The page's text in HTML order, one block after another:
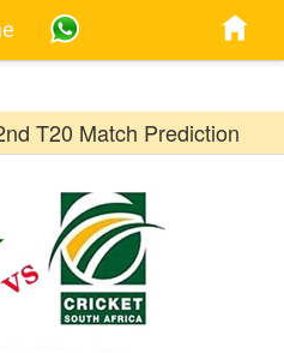
T20 Match Prediction